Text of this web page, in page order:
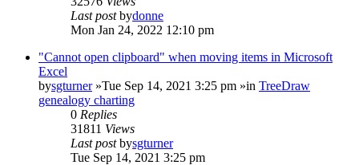
Last postbydonne
Mon Jan 24, 2022 12:10 pm
"Cannot open clipboard" when moving items in Microsoft
Excel
bysgturner»Tue Sep 14, 2021 3:25 pm »in TreeDraw
genealogy charting
0 Replies
31811 Views
Last postbysgturner
Tue Sep 14, 2021 3:25 pm